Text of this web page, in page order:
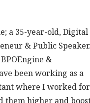
a 35-year-old, Digital
& Public
&
been working as a
where I worked for
them higher and